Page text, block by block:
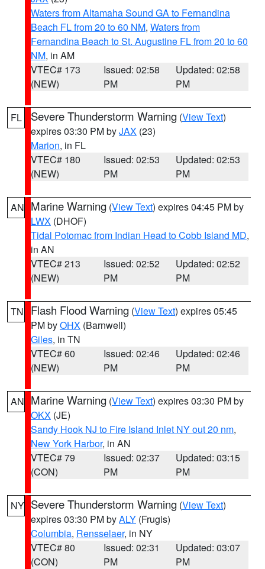
Waters from Altamaha Sound GA to Fernandina
Beach FL from 20 to 60 NM, Waters from
Fernandina Beach to St. Augustine FL from 20 to 60
NM, in AM
VTEC# 173
(NEW)
Issued: 02:58
PM
Updated: 02:58
PM
FL Severe Thunderstorm Warning (View Text)
expires 03:30 PM byJAX (23)
Marion, in FL
VTEC# 180
(NEW)
Issued: 02:53
PM
Updated: 02:53
PM
AN Marine Warning (View Text) expires 04:45 PM by
LWX (DHOF)
Tidal Potomac from Indian Head to Cobb Island MD,
in AN
VTEC# 213
(NEW)
Issued: 02:52
PM
Updated: 02:52
PM
TN Flash Flood Warning (View Text) expires 05:45
PM byOHX (Barnwell)
Giles, in TN
VTEC# 60
(NEW)
Issued: 02:46
PM
Updated: 02:46
PM
AN Marine Warning (View Text) expires 03:30 PM by
OKX (JE)
Sandy Hook NJ to Fire Island Inlet NY out 20 nm,
New York Harbor, in AN
VTEC# 79
(CON)
Issued: 02:37
PM
Updated: 03:15
PM
NY Severe Thunderstorm Warning (View Text)
expires 03:30 PM byALY (Frugis)
Columbia, Rensselaer, in NY
VTEC# 80
(CON)
Issued: 02:31
PM
Updated: 03:07
PM